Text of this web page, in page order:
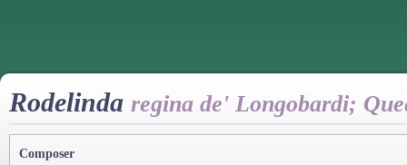
Rodelinda regina de' Longobardi;
Composer